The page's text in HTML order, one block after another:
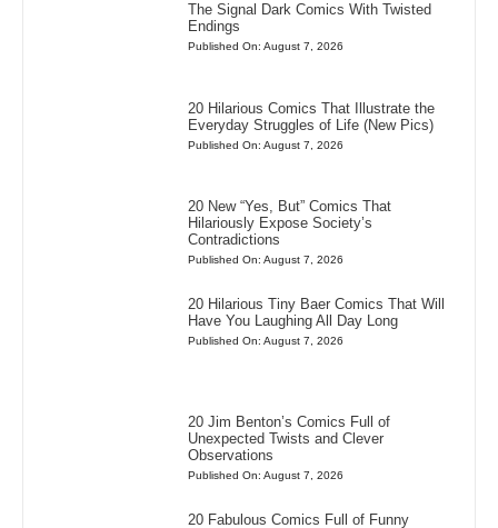
The Signal Dark Comics With Twisted
Endings
Published On: August 7, 2026
20 Hilarious Comics That Illustrate the
Everyday Struggles of Life (New Pics)
Published On: August 7, 2026
20 New “Yes, But” Comics That
Hilariously Expose Society’s
Contradictions
Published On: August 7, 2026
20 Hilarious Tiny Baer Comics That Will
Have You Laughing All Day Long
Published On: August 7, 2026
20 Jim Benton’s Comics Full of
Unexpected Twists and Clever
Observations
Published On: August 7, 2026
20 Fabulous Comics Full of Funny